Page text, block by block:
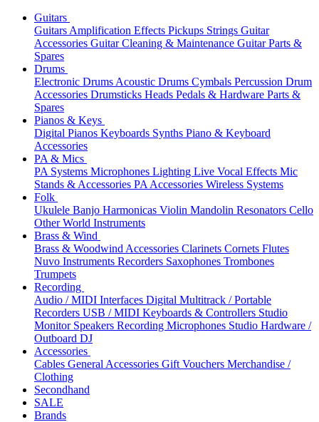
Guitars
Guitars Amplification Effects Pickups Strings Guitar
Accessories Guitar Cleaning & Maintenance Guitar Parts &
Spares
Drums
Electronic Drums Acoustic Drums Cymbals Percussion Drum
Accessories Drumsticks Heads Pedals & Hardware Parts &
Spares
Pianos & Keys
Digital Pianos Keyboards Synths Piano & Keyboard
Accessories
PA & Mics
PA Systems Microphones Lighting Live Vocal Effects Mic
Stands & Accessories PA Accessories Wireless Systems
Folk
Ukulele Banjo Harmonicas Violin Mandolin Resonators Cello
Other World Instruments
Brass & Wind
Brass & Woodwind Accessories Clarinets Cornets Flutes
Nuvo Instruments Recorders Saxophones Trombones
Trumpets
Recording
Audio / MIDI Interfaces Digital Multitrack / Portable
Recorders USB / MIDI Keyboards & Controllers Studio
Monitor Speakers Recording Microphones Studio Hardware /
Outboard DJ
Accessories
Cables General Accessories Gift Vouchers Merchandise /
Clothing
Secondhand
SALE
Brands